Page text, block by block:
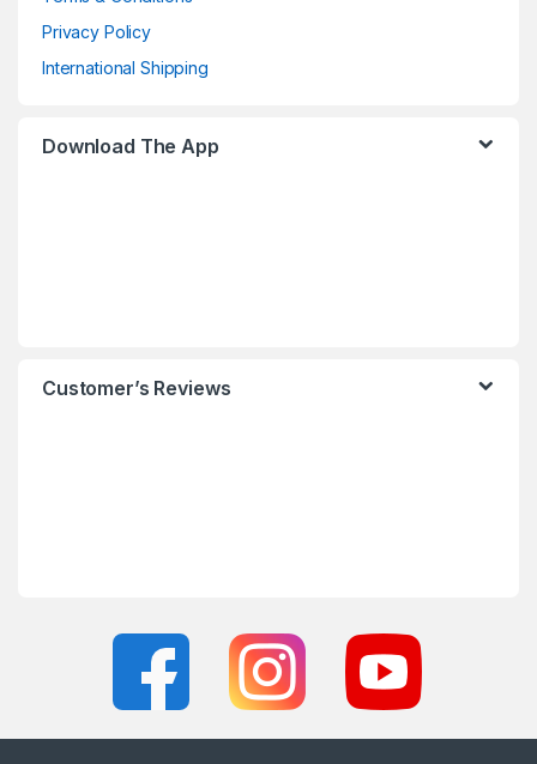
Privacy Policy
International Shipping
Download The App
Customer’s Reviews